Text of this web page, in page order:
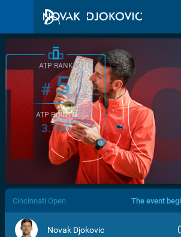
/>
ATP RANK
#5
ATP POINTS
3.760
Cincinnati Open The event
Novak Djokovic